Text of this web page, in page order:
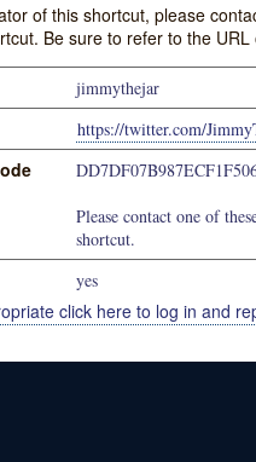
of this shortcut, please
Be sure to refer to the
jimmythejar
https://twitter.com/
Please contact one of
shortcut.
yes
click here to log in and